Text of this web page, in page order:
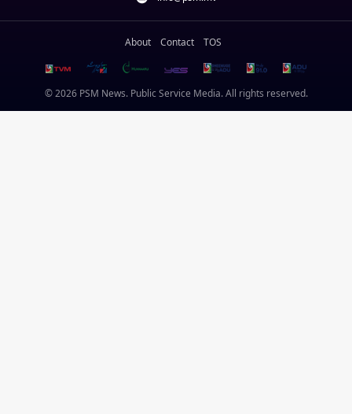
About Contact TOS
© 2026 PSM News. Public Service Media. All rights reserved.